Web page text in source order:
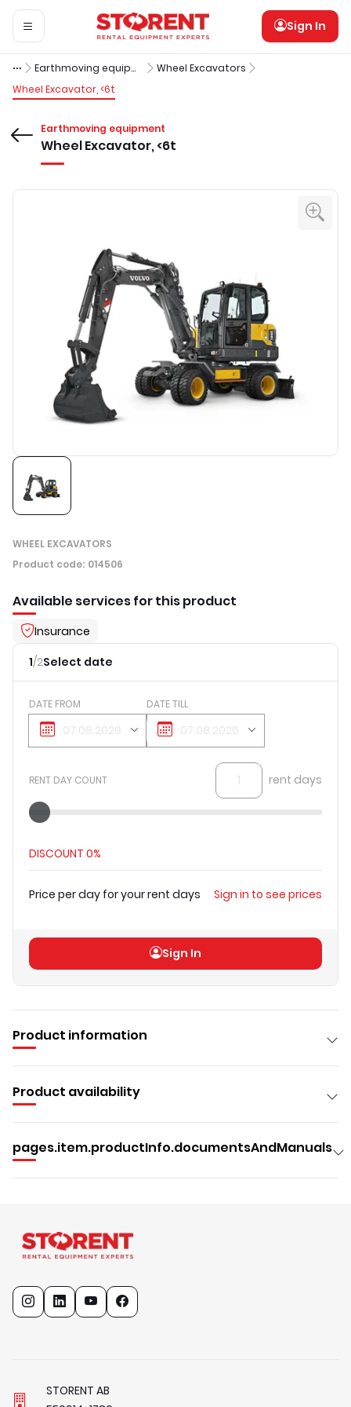
Sign In
Earthmoving equipment
Wheel Excavators
Wheel Excavator, <6t
Earthmoving equipment
Wheel Excavator, <6t
WHEEL EXCAVATORS
Product code: 014506
Available services for this product
Insurance
1/2Select date
DATE FROM DATE TILL
RENT DAY COUNT rent days
DISCOUNT 0%
Price per day for your rent days Sign in to see prices
Total price(excl VAT)
Sign in to see prices
Sign In
Product information
Product availability
pages.item.productInfo.documentsAndManuals
STORENT AB